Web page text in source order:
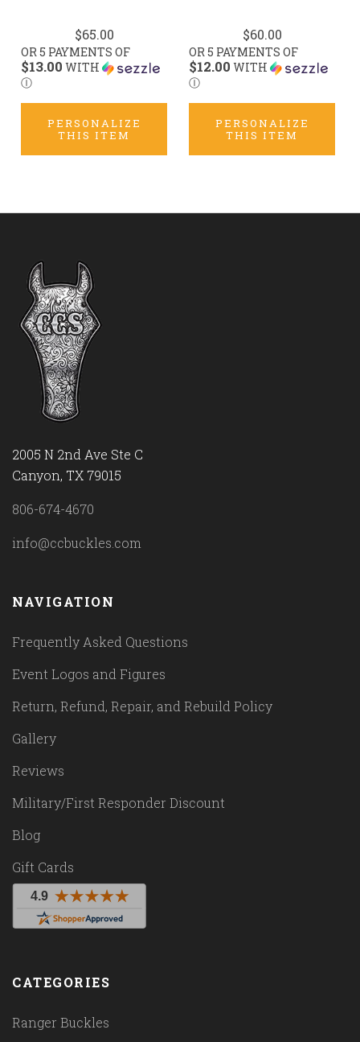
$65.00
OR 5 PAYMENTS OF
$13.00 WITH
Ⓘ
PERSONALIZE
THIS ITEM
$60.00
OR 5 PAYMENTS OF
$12.00 WITH
Ⓘ
PERSONALIZE
THIS ITEM
2005 N 2nd Ave Ste C
Canyon, TX 79015
806-674-4670
info@ccbuckles.com
NAVIGATION
Frequently Asked Questions
Event Logos and Figures
Return, Refund, Repair, and Rebuild Policy
Gallery
Reviews
Military/First Responder Discount
Blog
Gift Cards
CATEGORIES
Ranger Buckles